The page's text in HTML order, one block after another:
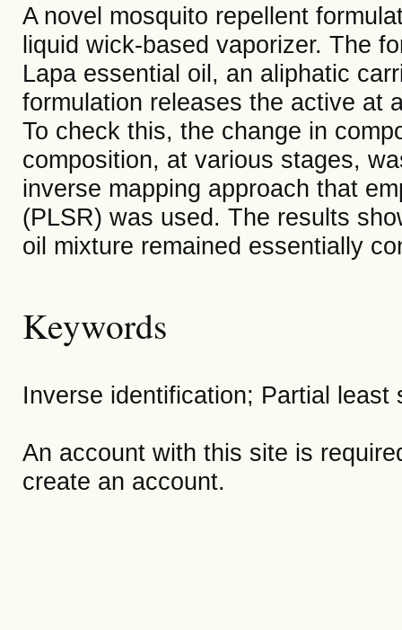
A novel mosquito repellent
liquid wick-based vaporizer. The
Lapa essential oil, an aliphatic
formulation releases the active at
To check this, the change in
composition, at various stages,
inverse mapping approach that
(PLSR) was used. The results
oil mixture remained essentially
Keywords
Inverse identification; Partial
An account with this site is
create an account.